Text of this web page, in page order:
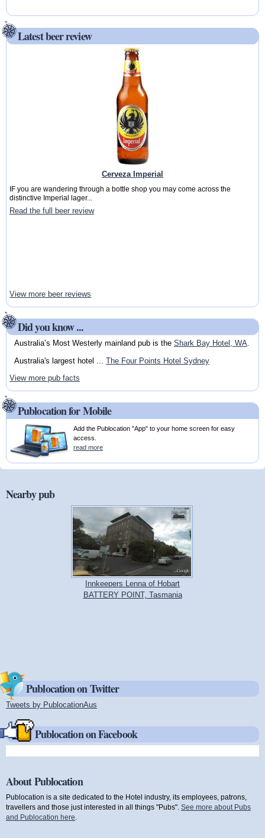
Latest beer review
Cerveza Imperial
IF you are wandering through a bottle shop you may come across the
distinctive Imperial lager...
Read the full beer review
View more beer reviews
Did you know ...
Australia’s Most Westerly mainland pub is the Shark Bay Hotel, WA.
Australia's largest hotel ... The Four Points Hotel Sydney
View more pub facts
Publocation for Mobile
Add the Publocation "App" to your home screen for easy
access.
read more
Nearby pub
Innkeepers Lenna of Hobart
BATTERY POINT, Tasmania
Publocation on Twitter
Tweets by PublocationAus
Publocation on Facebook
About Publocation
Publocation is a site dedicated to the Hotel industry, its employees, patrons,
travellers and those just interested in all things "Pubs". See more about Pubs
and Publocation here